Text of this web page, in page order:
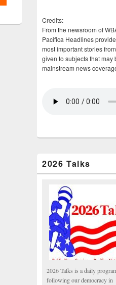
Credits:
From the newsroom of
Pacifica Headlines
most important stories
given to subjects that may
mainstream news
2026 Talks
2026 Talks is a daily
following our democracy in